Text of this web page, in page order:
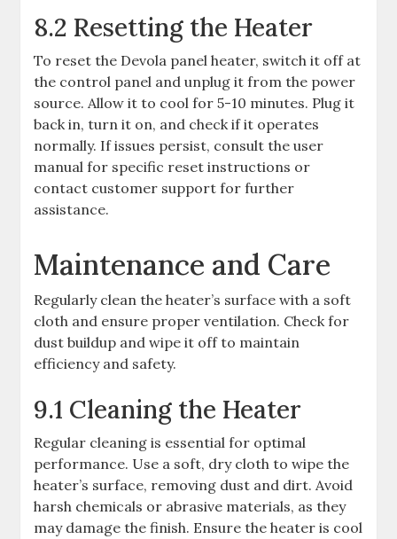
8.2 Resetting the Heater
To reset the Devola panel heater, switch it off at
the control panel and unplug it from the power
source. Allow it to cool for 5-10 minutes. Plug it
back in, turn it on, and check if it operates
normally. If issues persist, consult the user
manual for specific reset instructions or
contact customer support for further
assistance.
Maintenance and Care
Regularly clean the heater’s surface with a soft
cloth and ensure proper ventilation. Check for
dust buildup and wipe it off to maintain
efficiency and safety.
9.1 Cleaning the Heater
Regular cleaning is essential for optimal
performance. Use a soft, dry cloth to wipe the
heater’s surface, removing dust and dirt. Avoid
harsh chemicals or abrasive materials, as they
may damage the finish. Ensure the heater is cool